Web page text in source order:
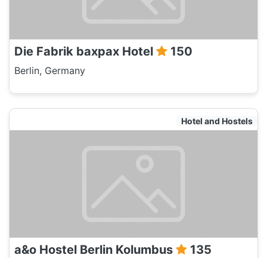
Die Fabrik baxpax Hotel 150
Berlin, Germany
Hotel and Hostels
a&o Hostel Berlin Kolumbus 135